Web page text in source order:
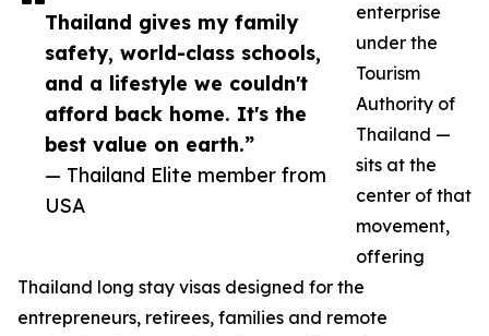
Thailand gives my family
safety, world-class schools,
and a lifestyle we couldn't
afford back home. It's the
best value on earth.”
— Thailand Elite member from
USA
enterprise
under the
Tourism
Authority of
Thailand —
sits at the
center of that
movement,
offering
Thailand long stay visas designed for the
entrepreneurs, retirees, families and remote